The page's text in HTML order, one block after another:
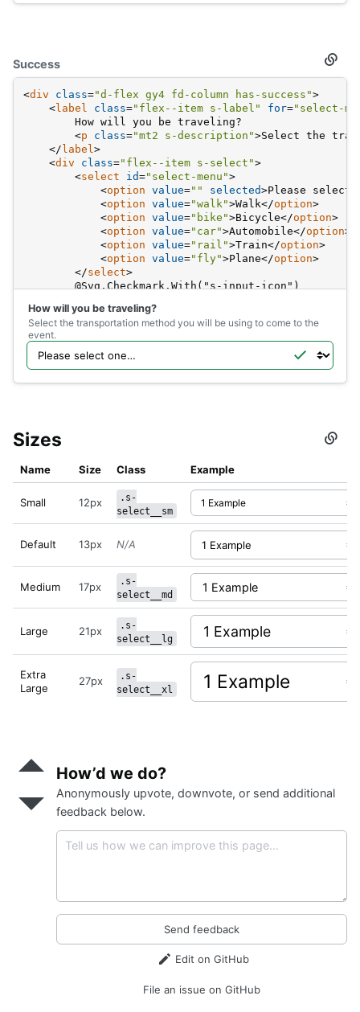
Success
titled
<div class="d-flex gy4 fd-column has-success">
<label class="flex--item s-label" for="select-
        How will you be traveling?
<p class="mt2 s-description">Select the
</ label>
<div class="flex--item s-select">
<select id="select-menu">
<option value="" selected>Please select
<option value="walk">Walk</option>
<option value="bike">Bicycle</option>
<option value="car">Automobile</option>
<option value="rail">Train</option>
<option value="fly">Plane</option>
</select>
        @Svg.Checkmark.With("s-input-icon")
</div>
How will you be traveling?
Select the transportation method you will be using to come to the
event.
Sizes
Name Size Class Example
Small 12px
.s-
select__sm
Default 13px N/A
Medium 17px
.s-
select__md
Large 21px
.s-
select__lg
Extra
Large
27px
.s-
select__xl
positive
feedback
Send
negative
feedback
How’d we do?
Anonymously upvote, downvote, or send additional
feedback below.
Send feedback
Edit on GitHub
File an issue on GitHub